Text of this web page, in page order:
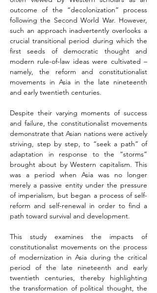
outcome of the “decolonization” process
following the Second World War. However,
such an approach inadvertently overlooks a
crucial transitional period during which the
first seeds of democratic thought and
modern rule-of-law ideas were cultivated –
namely, the reform and constitutionalist
movements in Asia in the late nineteenth
and early twentieth centuries.
Despite their varying moments of success
and failure, the constitutionalist movements
demonstrate that Asian nations were actively
striving, step by step, to “seek a path” of
adaptation in response to the “storms”
brought about by Western capitalism. This
was a period when Asia was no longer
merely a passive entity under the pressure
of imperialism, but began a process of self-
reform and self-renewal in order to find a
path toward survival and development.
This study examines the impacts of
constitutionalist movements on the process
of modernization in Asia during the critical
period of the late nineteenth and early
twentieth centuries, thereby highlighting
the transformation of political thought, the